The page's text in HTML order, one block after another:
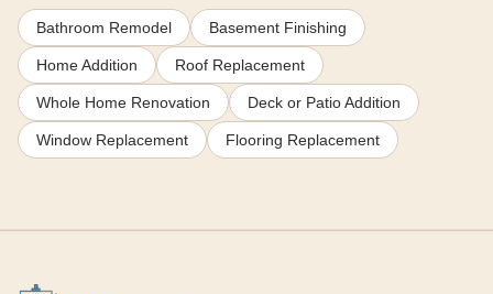
Bathroom Remodel Basement Finishing
Home Addition Roof Replacement
Whole Home Renovation Deck or Patio Addition
Window Replacement Flooring Replacement